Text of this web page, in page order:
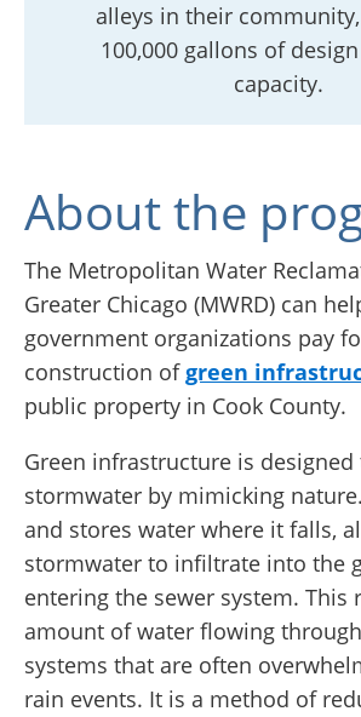
alleys in their
100,000 gallons of
capacity.
About the
The Metropolitan Water
Greater Chicago (MWRD) can
government organizations pay
construction ofgreen
public property in Cook County.
Green infrastructure is designed
stormwater by mimicking
and stores water where it falls,
stormwater to infiltrate into the
entering the sewer system. This
amount of water flowing
systems that are often
rain events. It is a method of